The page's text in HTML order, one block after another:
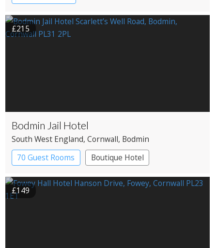
£215
Bodmin Jail Hotel
South West England, Cornwall, Bodmin
70 Guest Rooms
Boutique Hotel
£149